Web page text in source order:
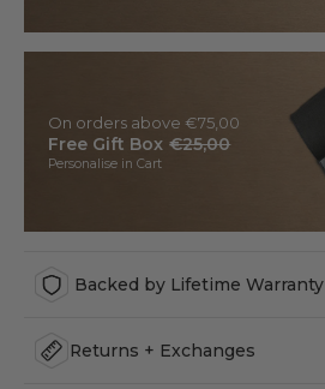
On orders above €75,00
Free Gift Box €25,00
Personalise in Cart
Backed by Lifetime Warranty
Returns + Exchanges